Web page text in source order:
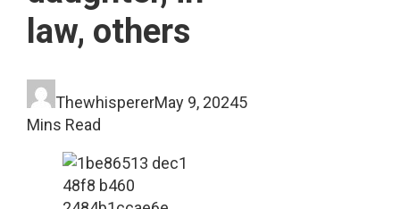
law, others
ThewhispererMay 9, 20245
Mins Read